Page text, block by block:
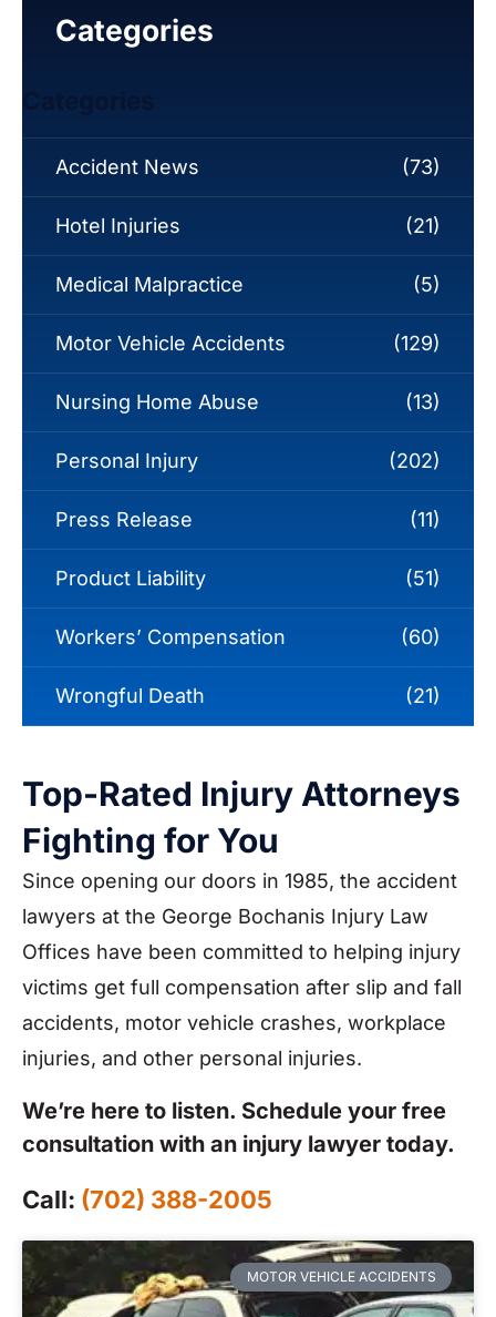
Categories
Accident News (73)
Hotel Injuries (21)
Medical Malpractice (5)
Motor Vehicle Accidents (129)
Nursing Home Abuse (13)
Personal Injury (202)
Press Release (11)
Product Liability (51)
Workers’ Compensation (60)
Wrongful Death (21)
Top-Rated Injury Attorneys
Fighting for You
Since opening our doors in 1985, the accident
lawyers at the George Bochanis Injury Law
Offices have been committed to helping injury
victims get full compensation after slip and fall
accidents, motor vehicle crashes, workplace
injuries, and other personal injuries.
We’re here to listen. Schedule your free
consultation with an injury lawyer today.
Call: (702) 388-2005
MOTOR VEHICLE ACCIDENTS